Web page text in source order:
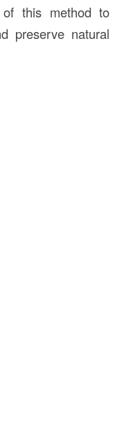
this method to
preserve natural